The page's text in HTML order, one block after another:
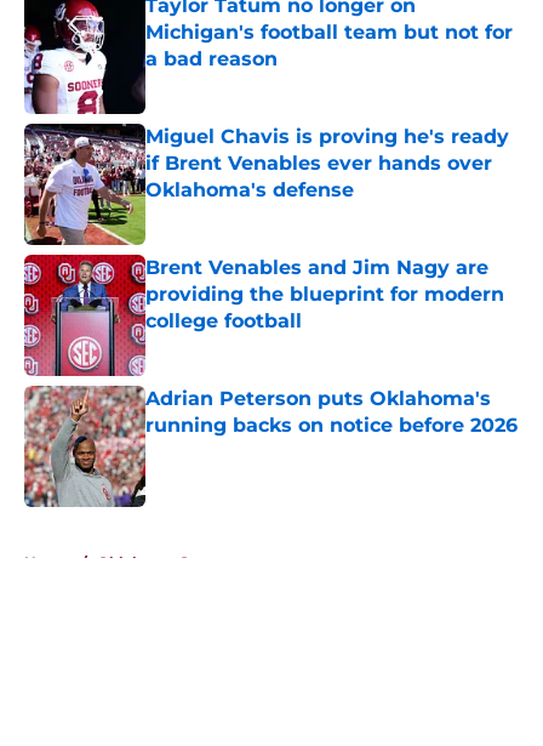
Taylor Tatum no longer on
Michigan's football team but not for
a bad reason
Published by on Invalid Date
Miguel Chavis is proving he's ready
if Brent Venables ever hands over
Oklahoma's defense
Brent Venables and Jim Nagy are
providing the blueprint for modern
college football
Published by on Invalid Date
Adrian Peterson puts Oklahoma's
running backs on notice before 2026
Published by on Invalid Date
Home / Oklahoma Sooners